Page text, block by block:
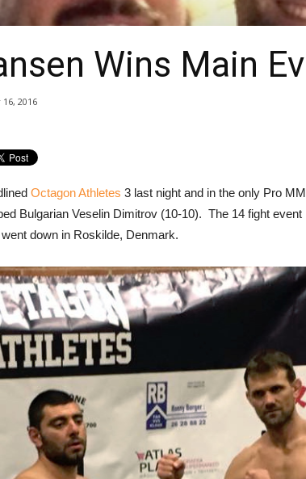
Wins Main
2016
Octagon Athletes 3 last night and in the only Pro
Bulgarian Veselin Dimitrov (10-10). The 14 fight
down in Roskilde, Denmark.